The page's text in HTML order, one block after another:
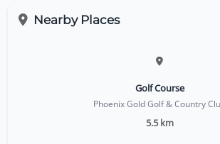
Nearby Places
Golf Course
Phoenix Gold Golf & Country
5.5 km